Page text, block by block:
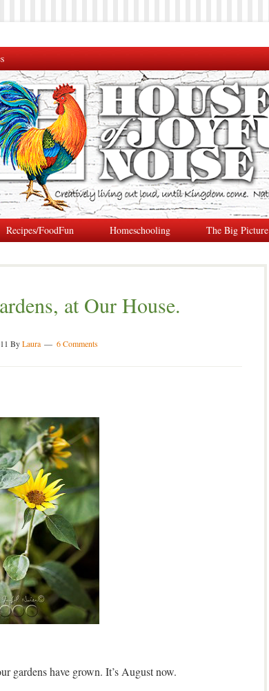
Recipes/FoodFun Homeschooling The Big Picture
at Our House.
ByLaura 6 Comments
gardens have grown. It’s August now.